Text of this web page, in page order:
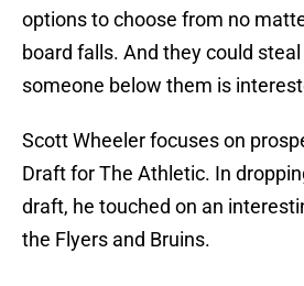
options to choose from no
board falls. And they could
someone below them is
Scott Wheeler focuses on
Draft for The Athletic. In
draft, he touched on an
the Flyers and Bruins.